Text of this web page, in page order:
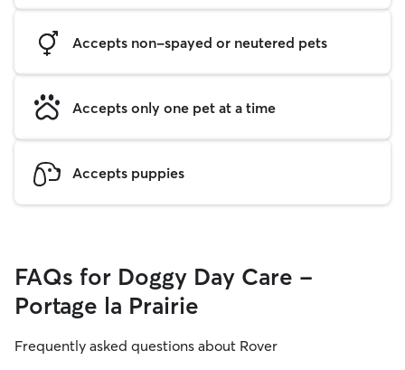
Accepts non-spayed or neutered pets
Accepts only one pet at a time
Accepts puppies
FAQs for Doggy Day Care -
Portage la Prairie
Frequently asked questions about Rover